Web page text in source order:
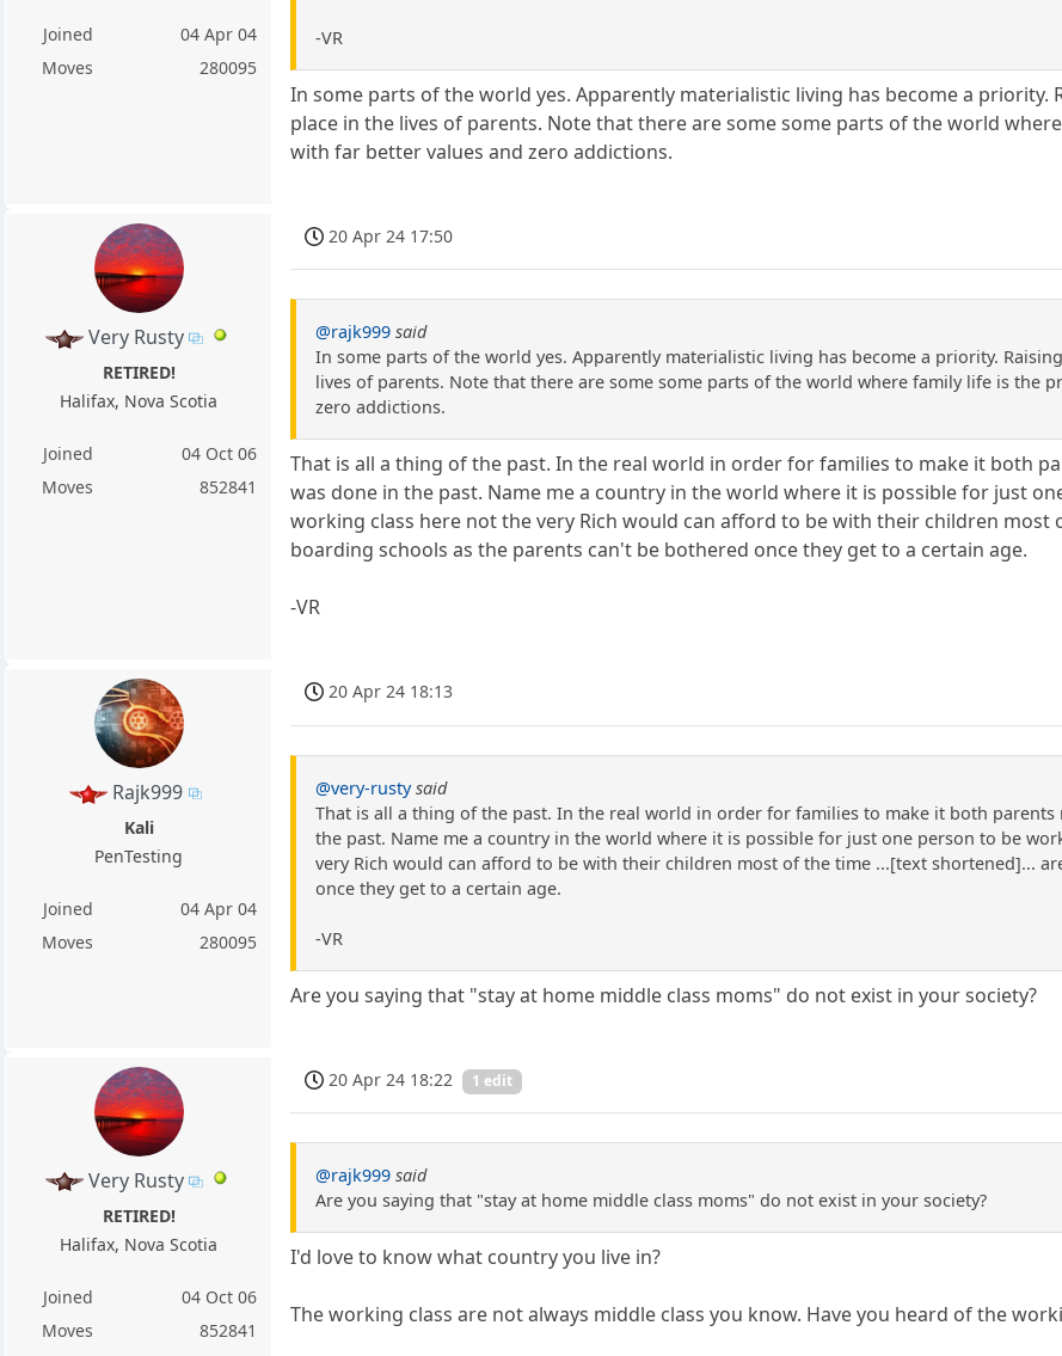
Joined
04 Apr 04
Moves
280095
-VR
In some parts of the world yes. Apparently materialistic living has become a
place in the lives of parents. Note that there are some some parts of the world
with far better values and zero addictions.
Very Rusty
RETIRED!
Halifax, Nova Scotia
Joined
04 Oct 06
Moves
852841
20 Apr 24 17:50
@rajk999 said
In some parts of the world yes. Apparently materialistic living has become a priority.
lives of parents. Note that there are some some parts of the world where family life is the
zero addictions.
That is all a thing of the past. In the real world in order for families to make it both
was done in the past. Name me a country in the world where it is possible for just
working class here not the very Rich would can afford to be with their children
boarding schools as the parents can't be bothered once they get to a certain age.
-VR
Rajk999
Kali
PenTesting
Joined
04 Apr 04
Moves
280095
20 Apr 24 18:13
@very-rusty said
That is all a thing of the past. In the real world in order for families to make it both
the past. Name me a country in the world where it is possible for just one person to be
very Rich would can afford to be with their children most of the time ...[text shortened]...
once they get to a certain age.
-VR
Are you saying that "stay at home middle class moms" do not exist in your society?
Very Rusty
RETIRED!
Halifax, Nova Scotia
Joined
04 Oct 06
Moves
852841
20 Apr 24 18:22 1 edit
@rajk999 said
Are you saying that "stay at home middle class moms" do not exist in your society?
I'd love to know what country you live in?
The working class are not always middle class you know. Have you heard of the